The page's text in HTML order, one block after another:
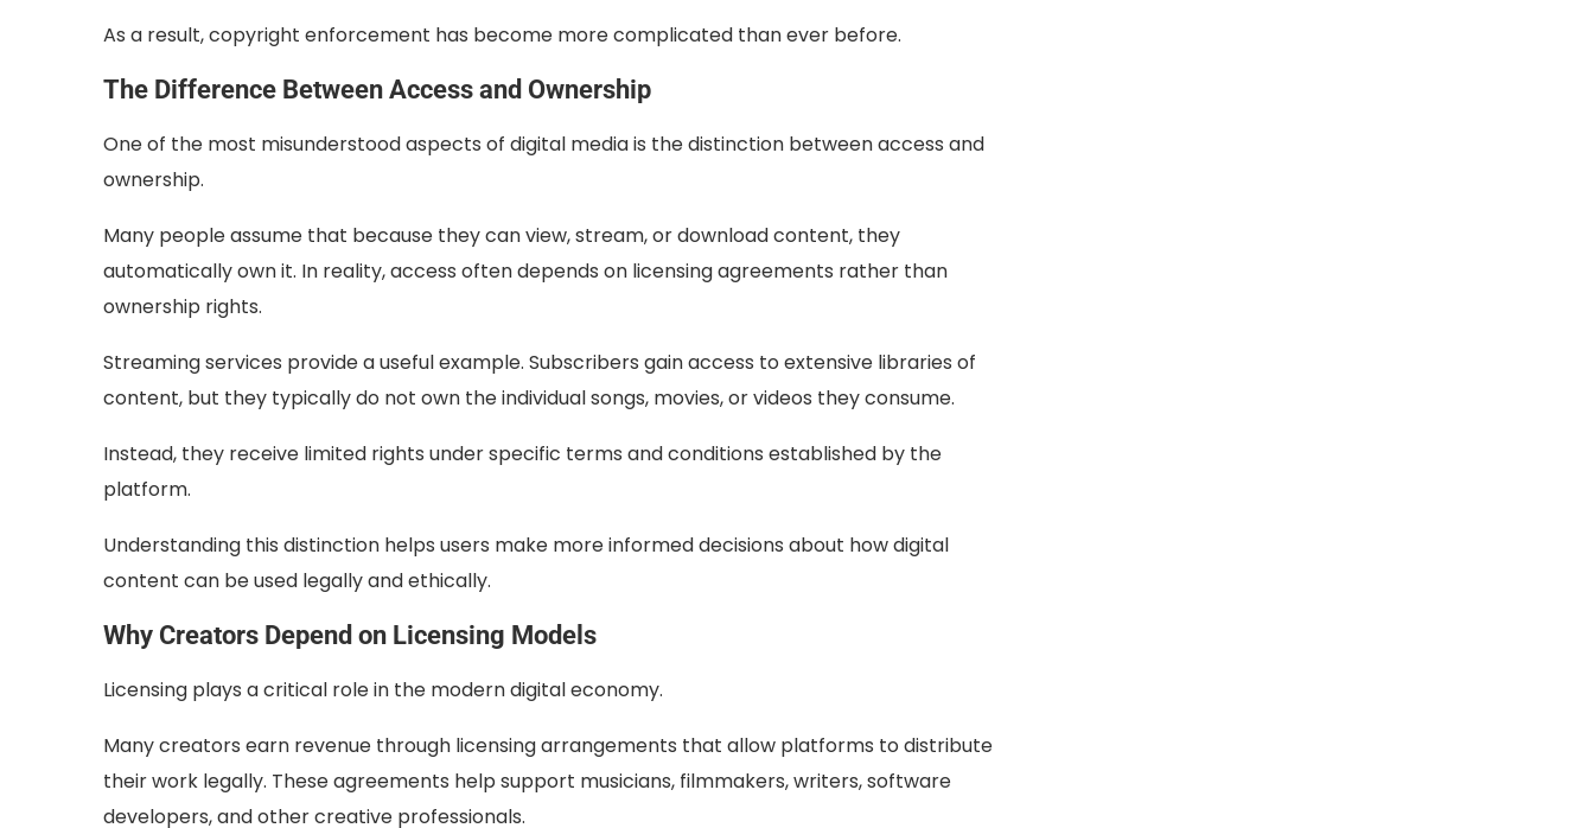
As a result, copyright enforcement has become more complicated than ever before.
The Difference Between Access and Ownership
One of the most misunderstood aspects of digital media is the distinction between access and
ownership.
Many people assume that because they can view, stream, or download content, they
automatically own it. In reality, access often depends on licensing agreements rather than
ownership rights.
Streaming services provide a useful example. Subscribers gain access to extensive libraries of
content, but they typically do not own the individual songs, movies, or videos they consume.
Instead, they receive limited rights under specific terms and conditions established by the
platform.
Understanding this distinction helps users make more informed decisions about how digital
content can be used legally and ethically.
Why Creators Depend on Licensing Models
Licensing plays a critical role in the modern digital economy.
Many creators earn revenue through licensing arrangements that allow platforms to distribute
their work legally. These agreements help support musicians, filmmakers, writers, software
developers, and other creative professionals.